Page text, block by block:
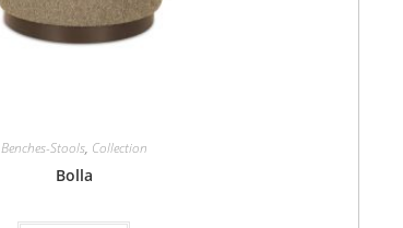
Benches-Stools, Collection
Bolla